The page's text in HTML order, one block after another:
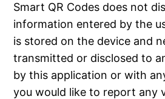
Smart QR Codes does not
information entered by the
is stored on the device and
transmitted or disclosed to
by this application or with
you would like to report any